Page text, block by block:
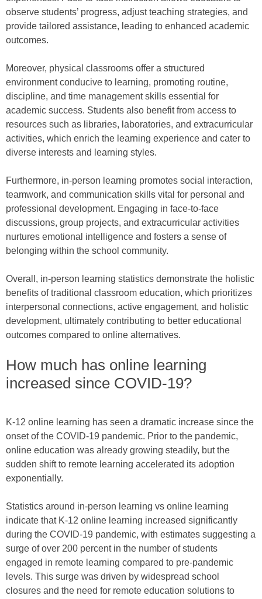
observe students’ progress, adjust teaching strategies, and
provide tailored assistance, leading to enhanced academic
outcomes.
Moreover, physical classrooms offer a structured
environment conducive to learning, promoting routine,
discipline, and time management skills essential for
academic success. Students also benefit from access to
resources such as libraries, laboratories, and extracurricular
activities, which enrich the learning experience and cater to
diverse interests and learning styles.
Furthermore, in-person learning promotes social interaction,
teamwork, and communication skills vital for personal and
professional development. Engaging in face-to-face
discussions, group projects, and extracurricular activities
nurtures emotional intelligence and fosters a sense of
belonging within the school community.
Overall, in-person learning statistics demonstrate the holistic
benefits of traditional classroom education, which prioritizes
interpersonal connections, active engagement, and holistic
development, ultimately contributing to better educational
outcomes compared to online alternatives.
How much has online learning
increased since COVID-19?
K-12 online learning has seen a dramatic increase since the
onset of the COVID-19 pandemic. Prior to the pandemic,
online education was already growing steadily, but the
sudden shift to remote learning accelerated its adoption
exponentially.
Statistics around in-person learning vs online learning
indicate that K-12 online learning increased significantly
during the COVID-19 pandemic, with estimates suggesting a
surge of over 200 percent in the number of students
engaged in remote learning compared to pre-pandemic
levels. This surge was driven by widespread school
closures and the need for remote education solutions to